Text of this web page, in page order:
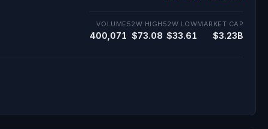
VOLUME
400,071
52W HIGH
$73.08
52W LOW
$33.61
MARKET CAP
$3.23B